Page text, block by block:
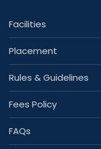
Facilities
Placement
Rules & Guidelines
Fees Policy
FAQs